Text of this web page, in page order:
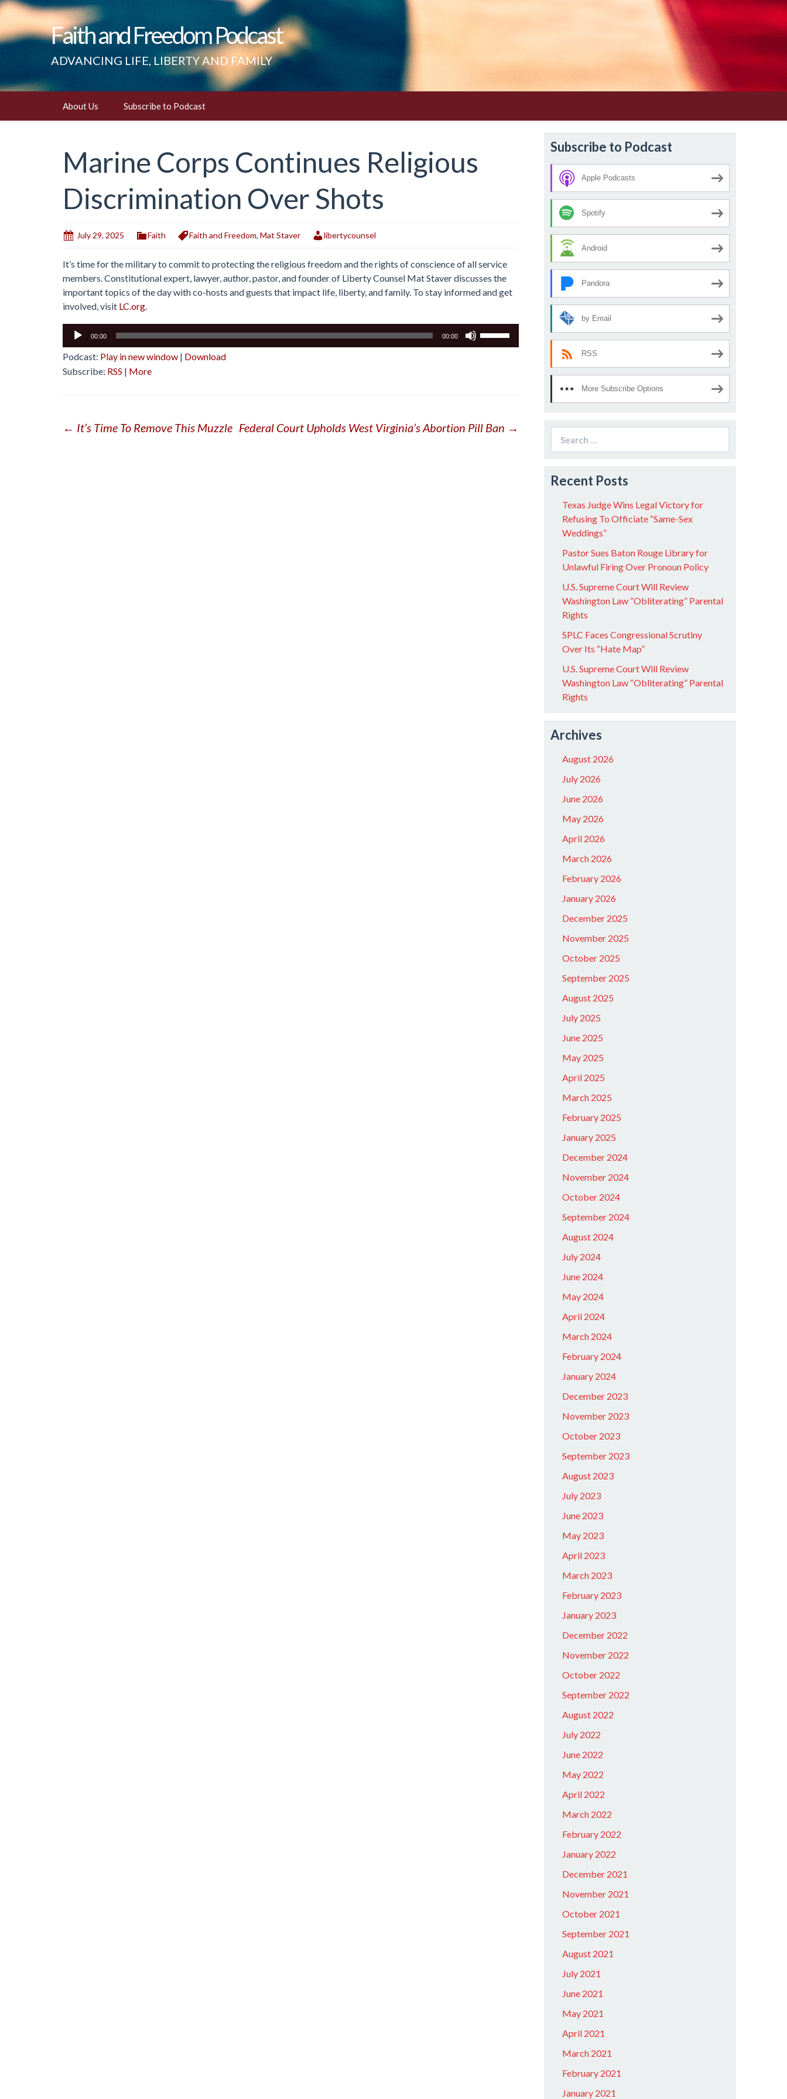
Faith and Freedom Podcast
ADVANCING LIFE, LIBERTY AND FAMILY
About Us Subscribe to Podcast
Marine Corps Continues Religious
Discrimination Over Shots
July 29, 2025 Faith Faith and Freedom, Mat Staver libertycounsel
It’s time for the military to commit to protecting the religious freedom and the rights of conscience of all service
members. Constitutional expert, lawyer, author, pastor, and founder of Liberty Counsel Mat Staver discusses the
important topics of the day with co-hosts and guests that impact life, liberty, and family. To stay informed and get
involved, visit LC.org.
Audio
00:00 00:00
decrease
Podcast: Play in new window | Download
Subscribe: RSS | More
Post
← It’s Time To Remove This Muzzle Federal Court Upholds West Virginia’s Abortion Pill Ban →
Subscribe to Podcast
Apple Podcasts
Spotify
Android
Pandora
by Email
RSS
More Subscribe Options
for:
Recent Posts
Texas Judge Wins Legal Victory for
Refusing To Officiate “Same-Sex
Weddings”
Pastor Sues Baton Rouge Library for
Unlawful Firing Over Pronoun Policy
U.S. Supreme Court Will Review
Washington Law “Obliterating” Parental
Rights
SPLC Faces Congressional Scrutiny
Over Its “Hate Map”
U.S. Supreme Court Will Review
Washington Law “Obliterating” Parental
Rights
Archives
August 2026
July 2026
June 2026
May 2026
April 2026
March 2026
February 2026
January 2026
December 2025
November 2025
October 2025
September 2025
August 2025
July 2025
June 2025
May 2025
April 2025
March 2025
February 2025
January 2025
December 2024
November 2024
October 2024
September 2024
August 2024
July 2024
June 2024
May 2024
April 2024
March 2024
February 2024
January 2024
December 2023
November 2023
October 2023
September 2023
August 2023
July 2023
June 2023
May 2023
April 2023
March 2023
February 2023
January 2023
December 2022
November 2022
October 2022
September 2022
August 2022
July 2022
June 2022
May 2022
April 2022
March 2022
February 2022
January 2022
December 2021
November 2021
October 2021
September 2021
August 2021
July 2021
June 2021
May 2021
April 2021
March 2021
February 2021
January 2021